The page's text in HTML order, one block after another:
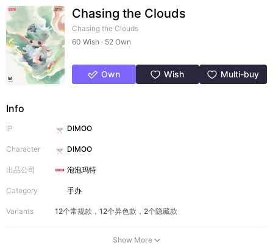
Chasing the Clouds
Chasing the Clouds
60 Wish · 52 Own
Own Wish Multi-buy
Info
IP DIMOO
Character DIMOO
出品公司 泡泡玛特
Category 手办
Variants 12个常规款，12个异色款，2个隐藏款
Show More